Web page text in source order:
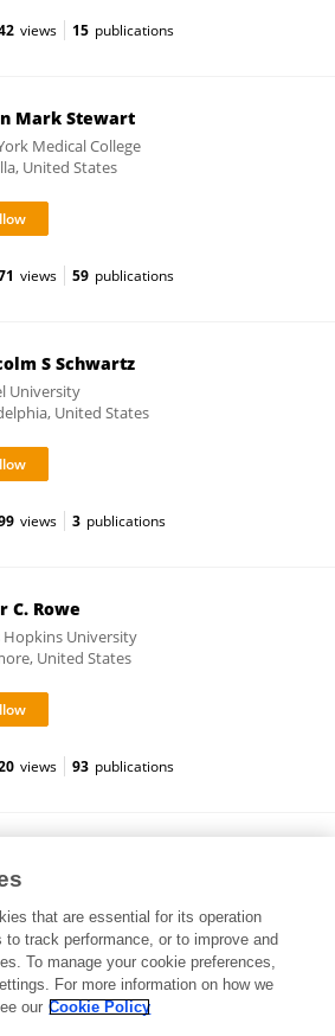
views 15 publications
Mark Stewart
Medical College
United States
views 59 publications
S Schwartz
University
United States
views 3 publications
C. Rowe
Hopkins University
United States
views 93 publications
views 5 publications
that are essential for its operation
to track performance, or to improve and
To manage your cookie preferences,
For more information on how we
our Cookie Policy